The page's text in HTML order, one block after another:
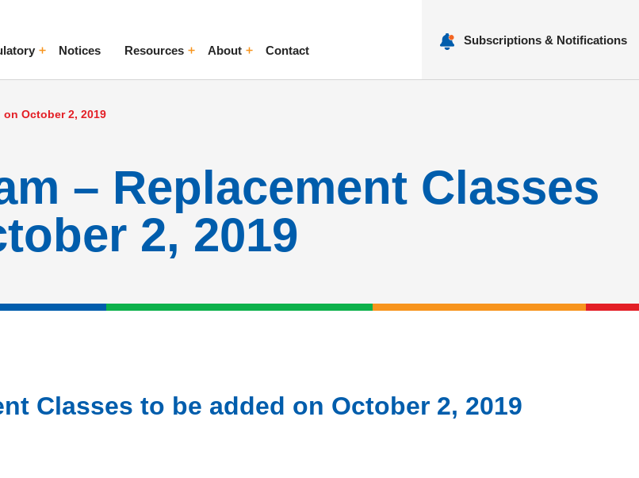
Toggle MenuNotices ResourcesToggle MenuAboutToggle Menu
Contact
Subscriptions & Notifications
October 2, 2019
– Replacement Classes
2, 2019
Classes to be added on October 2, 2019